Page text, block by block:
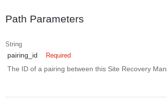
Path Parameters
String
pairing_id Required
The ID of a pairing between this Site Recovery